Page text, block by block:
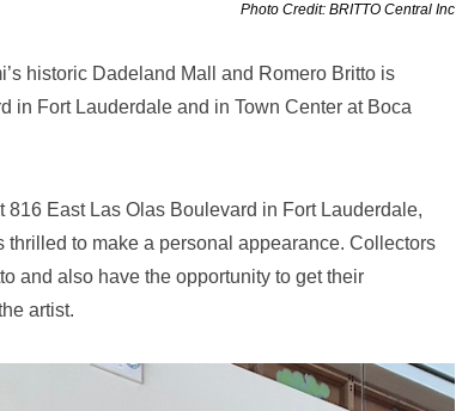
Photo Credit: BRITTO Central Inc
historic Dadeland Mall and Romero Britto is
in Fort Lauderdale and in Town Center at Boca
East Las Olas Boulevard in Fort Lauderdale,
to make a personal appearance. Collectors
and also have the opportunity to get their
artist.